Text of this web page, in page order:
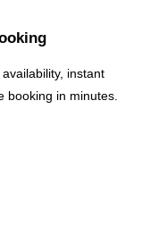
instant
booking in minutes.